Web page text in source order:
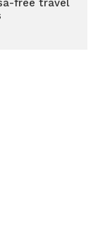
free travel